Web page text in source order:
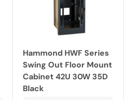
Hammond HWF Series
Swing Out Floor Mount
Cabinet 42U 30W 35D
Black